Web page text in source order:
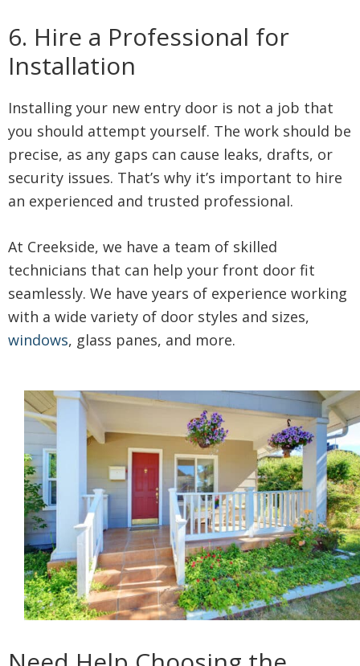
6. Hire a Professional for
Installation
Installing your new entry door is not a job that
you should attempt yourself. The work should be
precise, as any gaps can cause leaks, drafts, or
security issues. That’s why it’s important to hire
an experienced and trusted professional.
At Creekside, we have a team of skilled
technicians that can help your front door fit
seamlessly. We have years of experience working
with a wide variety of door styles and sizes,
windows, glass panes, and more.